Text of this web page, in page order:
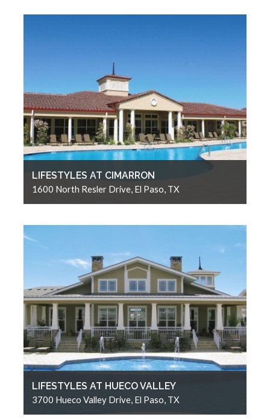
LIFESTYLES AT CIMARRON
1600 North Resler Drive, El Paso, TX
LIFESTYLES AT HUECO VALLEY
3700 Hueco Valley Drive, El Paso, TX